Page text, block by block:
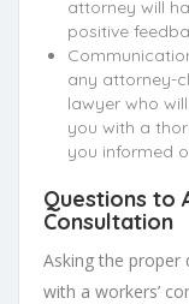
attorney will
positive
any attorney-
lawyer who
you with a
you informed
Questions to
Consultation
Asking the proper
with a workers’